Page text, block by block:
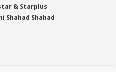
& Starplus
Shahad Shahad